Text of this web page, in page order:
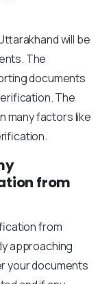
will be
The
documents
The
many factors like
from
from
approaching
your documents